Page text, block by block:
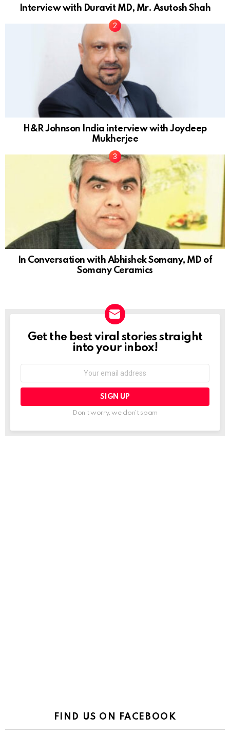
Interview with Duravit MD, Mr. Asutosh Shah
H&R Johnson India interview with Joydeep
Mukherjee
In Conversation with Abhishek Somany, MD of
Somany Ceramics
NEWSLETTER
Get the best viral stories straight
into your inbox!
Don't worry, we don't spam
FIND US ON FACEBOOK